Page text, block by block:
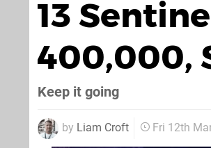
13
400,000,
Keep it going
by Liam Croft Fri 12th